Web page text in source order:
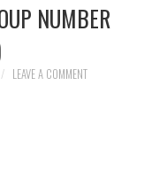
NUMBER
LEAVE A COMMENT